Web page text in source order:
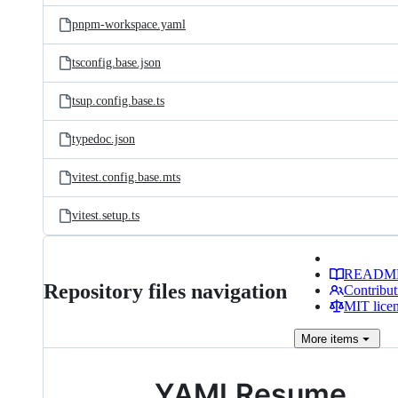
pnpm-workspace.yaml
tsconfig.base.json
tsup.config.base.ts
typedoc.json
vitest.config.base.mts
vitest.setup.ts
Repository files navigation
MIT
More items